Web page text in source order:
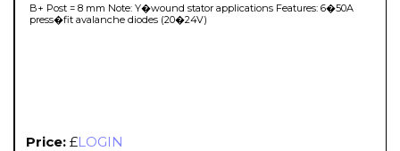
B+ Post = 8 mm Note: Y�wound stator applications Features: 6�50A
press�fit avalanche diodes (20�24V)
Price: £LOGIN